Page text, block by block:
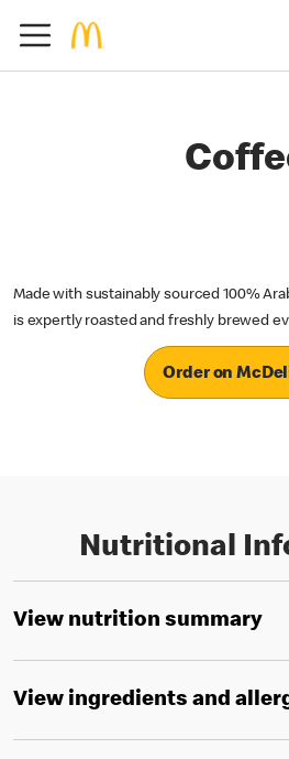
Made with sustainably sourced 100%
is expertly roasted and freshly brewed
Order on
Nutritional
View nutrition summary
View ingredients and